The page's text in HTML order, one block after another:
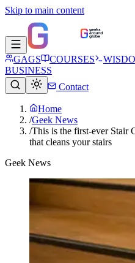
Skip to main content
GAGS COURSES
BUSINESS
Contact
Home
/Geek News
/This is the first-ever Stair
that cleans your stairs
Geek News